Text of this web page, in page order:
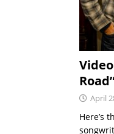
April
Here’s